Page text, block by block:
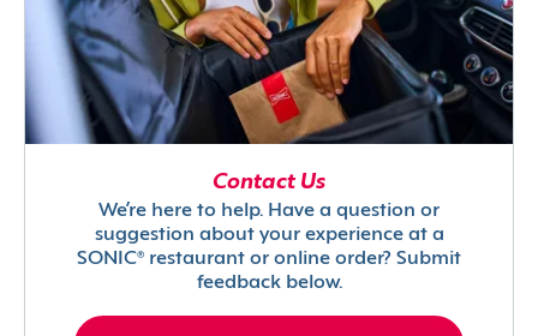
Contact Us
We’re here to help. Have a question or
suggestion about your experience at a
SONIC® restaurant or online order? Submit
feedback below.